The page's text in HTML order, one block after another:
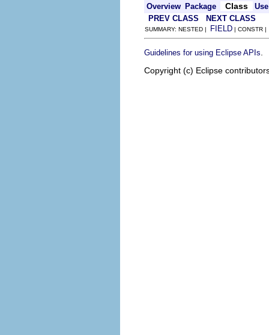
Overview Package Class
Use
PREV CLASS
NEXT CLASS
SUMMARY: NESTED | FIELD | CONSTR
Guidelines for using Eclipse APIs
Copyright (c) Eclipse